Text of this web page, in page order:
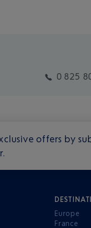
0 825
offers by
Europe
France